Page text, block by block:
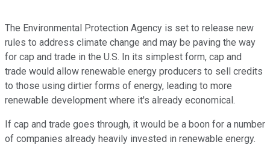
The Environmental Protection Agency is set to release new
rules to address climate change and may be paving the way
for cap and trade in the U.S. In its simplest form, cap and
trade would allow renewable energy producers to sell credits
to those using dirtier forms of energy, leading to more
renewable development where it's already economical.
If cap and trade goes through, it would be a boon for a number
of companies already heavily invested in renewable energy.